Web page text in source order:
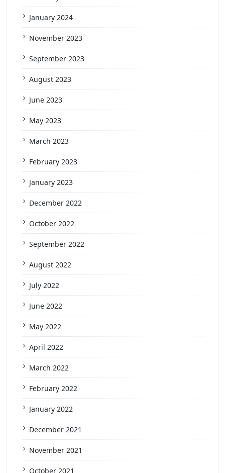
January 2024
November 2023
September 2023
August 2023
June 2023
May 2023
March 2023
February 2023
January 2023
December 2022
October 2022
September 2022
August 2022
July 2022
June 2022
May 2022
April 2022
March 2022
February 2022
January 2022
December 2021
November 2021
October 2021